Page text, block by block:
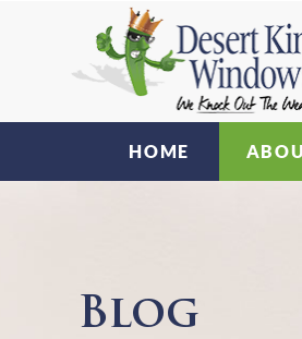
HOME
Blog